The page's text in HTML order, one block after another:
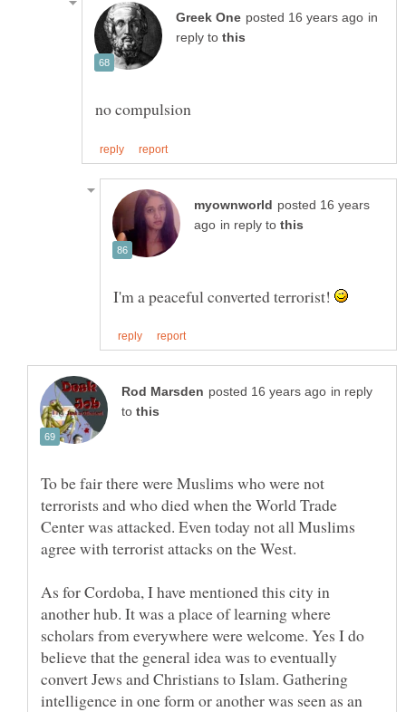
in
reply to
posted 16 years
in reply to
I'm a peaceful converted terrorist!
in reply
to
To be fair there were Muslims who were not
terrorists and who died when the World Trade
Center was attacked. Even today not all Muslims
agree with terrorist attacks on the West.
As for Cordoba, I have mentioned this city in
another hub. It was a place of learning where
scholars from everywhere were welcome. Yes I do
believe that the general idea was to eventually
convert Jews and Christians to Islam. Gathering
intelligence in one form or another was seen as an